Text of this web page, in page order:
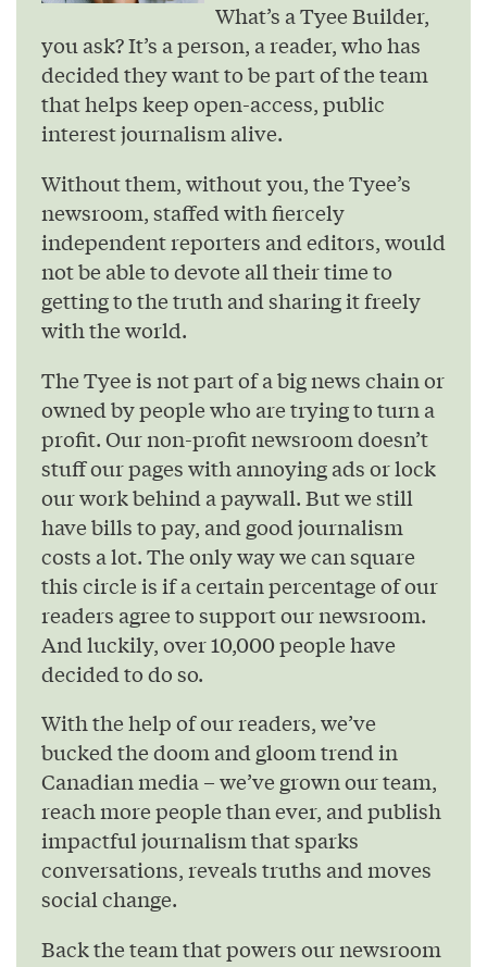
What’s a Tyee Builder,
you ask? It’s a person, a reader, who has
decided they want to be part of the team
that helps keep open-access, public
interest journalism alive.
Without them, without you, the Tyee’s
newsroom, staffed with fiercely
independent reporters and editors, would
not be able to devote all their time to
getting to the truth and sharing it freely
with the world.
The Tyee is not part of a big news chain or
owned by people who are trying to turn a
profit. Our non-profit newsroom doesn’t
stuff our pages with annoying ads or lock
our work behind a paywall. But we still
have bills to pay, and good journalism
costs a lot. The only way we can square
this circle is if a certain percentage of our
readers agree to support our newsroom.
And luckily, over 10,000 people have
decided to do so.
With the help of our readers, we’ve
bucked the doom and gloom trend in
Canadian media – we’ve grown our team,
reach more people than ever, and publish
impactful journalism that sparks
conversations, reveals truths and moves
social change.
Back the team that powers our newsroom